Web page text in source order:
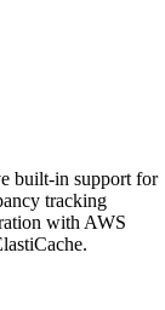
built-in support for
tracking
with AWS